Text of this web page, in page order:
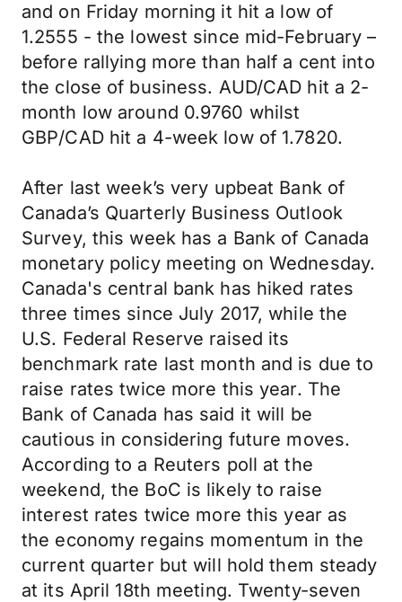
and on Friday morning it hit a low of
1.2555 - the lowest since mid-February –
before rallying more than half a cent into
the close of business. AUD/CAD hit a 2-
month low around 0.9760 whilst
GBP/CAD hit a 4-week low of 1.7820.
After last week’s very upbeat Bank of
Canada’s Quarterly Business Outlook
Survey, this week has a Bank of Canada
monetary policy meeting on Wednesday.
Canada's central bank has hiked rates
three times since July 2017, while the
U.S. Federal Reserve raised its
benchmark rate last month and is due to
raise rates twice more this year. The
Bank of Canada has said it will be
cautious in considering future moves.
According to a Reuters poll at the
weekend, the BoC is likely to raise
interest rates twice more this year as
the economy regains momentum in the
current quarter but will hold them steady
at its April 18th meeting. Twenty-seven